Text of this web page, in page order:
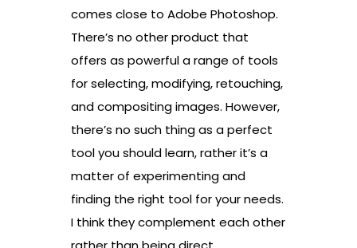
comes close to Adobe Photoshop.
There’s no other product that
offers as powerful a range of tools
for selecting, modifying, retouching,
and compositing images. However,
there’s no such thing as a perfect
tool you should learn, rather it’s a
matter of experimenting and
finding the right tool for your needs.
I think they complement each other